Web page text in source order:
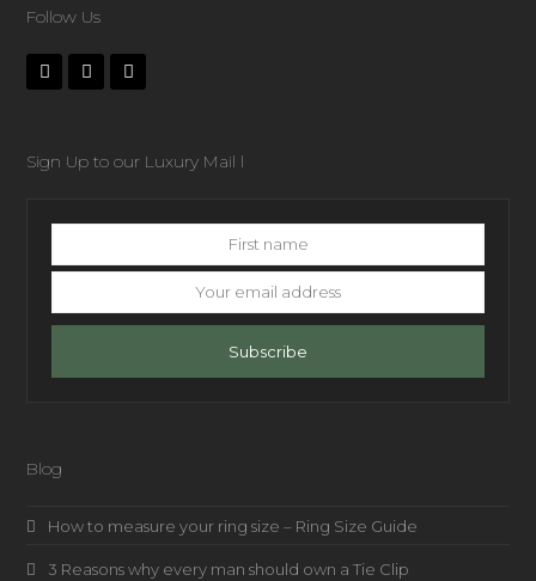
Follow Us
Sign Up to our Luxury Mail l
Subscribe
Blog
How to measure your ring size – Ring Size Guide
3 Reasons why every man should own a Tie Clip